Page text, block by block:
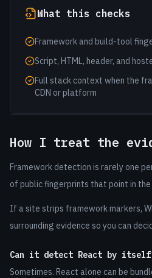
What this checks
Framework and build-tool
Script, HTML, header, and
Full stack context when the
CDN or platform
How I treat the
Framework detection is rarely one
of public fingerprints that point in the
If a site strips framework markers,
surrounding evidence so you can
Can it detect React by
Sometimes. React alone can be